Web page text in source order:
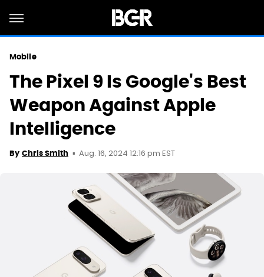
Mobile
The Pixel 9 Is Google's Best
Weapon Against Apple
Intelligence
By Chris Smith Aug. 16, 2024 12:16 pm EST